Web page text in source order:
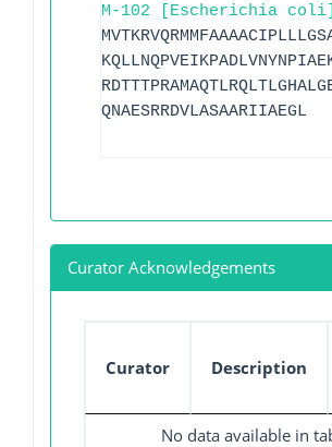
M-102 [Escherichia coli]
QNAESRRDVLASAARIIAEGL
Curator Acknowledgements
Curator Description
No data available in